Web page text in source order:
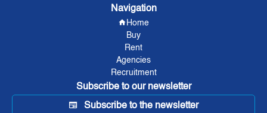
Navigation
Home
Buy
Rent
Agencies
Recruitment
Subscribe to our newsletter
Subscribe to the newsletter